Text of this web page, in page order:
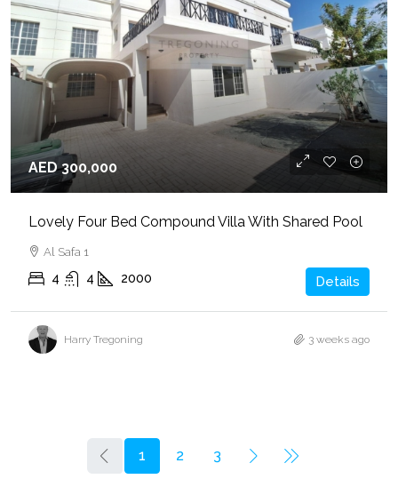
AED 300,000
Lovely Four Bed Compound Villa With Shared Pool
Al Safa 1
4 4 2000 Details
Harry Tregoning 3 weeks ago
1 2 3